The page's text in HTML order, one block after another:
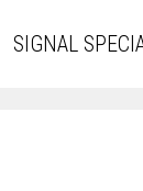
SIGNAL